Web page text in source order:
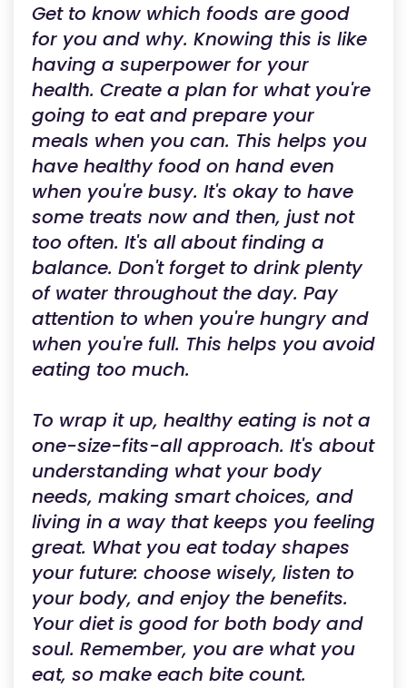
Get to know which foods are good
for you and why. Knowing this is like
having a superpower for your
health. Create a plan for what you're
going to eat and prepare your
meals when you can. This helps you
have healthy food on hand even
when you're busy. It's okay to have
some treats now and then, just not
too often. It's all about finding a
balance. Don't forget to drink plenty
of water throughout the day. Pay
attention to when you're hungry and
when you're full. This helps you avoid
eating too much.
To wrap it up, healthy eating is not a
one-size-fits-all approach. It's about
understanding what your body
needs, making smart choices, and
living in a way that keeps you feeling
great. What you eat today shapes
your future: choose wisely, listen to
your body, and enjoy the benefits.
Your diet is good for both body and
soul. Remember, you are what you
eat, so make each bite count.